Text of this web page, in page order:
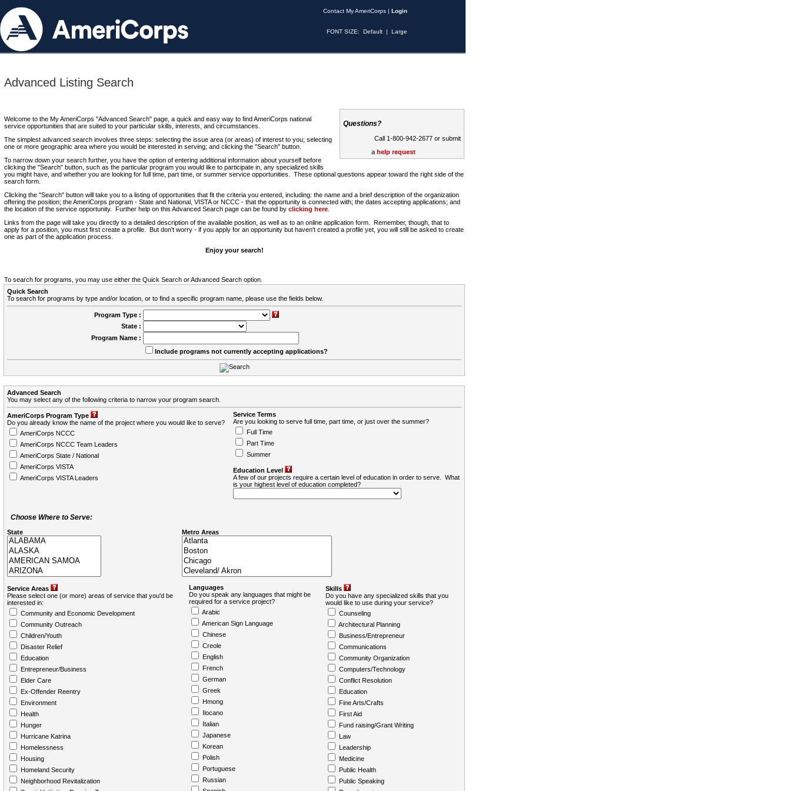
Contact My AmeriCorps | Login
FONT SIZE: Default | Large
Advanced Listing Search
Questions?
Call 1-800-942-2677 or submit
a help request
Welcome to the My AmeriCorps "Advanced Search" page, a quick and easy way to find AmeriCorps national
service opportunities that are suited to your particular skills, interests, and circumstances.
The simplest advanced search involves three steps: selecting the issue area (or areas) of interest to you; selecting
one or more geographic area where you would be interested in serving; and clicking the "Search" button.
To narrow down your search further, you have the option of entering additional information about yourself before
clicking the "Search" button, such as the particular program you would like to participate in, any specialized skills
you might have, and whether you are looking for full time, part time, or summer service opportunities. These optional questions appear toward the right side of the
search form.
Clicking the "Search" button will take you to a listing of opportunities that fit the criteria you entered, including: the name and a brief description of the organization
offering the position; the AmeriCorps program - State and National, VISTA or NCCC - that the opportunity is connected with; the dates accepting applications; and
the location of the service opportunity. Further help on this Advanced Search page can be found by clicking here
Links from the page will take you directly to a detailed description of the available position, as well as to an online application form. Remember, though, that to
apply for a position, you must first create a profile. But don't worry - if you apply for an opportunity but haven't created a profile yet, you will still be asked to create
one as part of the application process.
Enjoy your search!
To search for programs, you may use either the Quick Search or Advanced Search option.
Quick Search
To search for programs by type and/or location, or to find a specific program name, please use the fields below.
Program Type :
State :
Program Name :
Include programs not currently accepting applications?
Advanced Search
You may select any of the following criteria to narrow your program search.
AmeriCorps Program Type
Do you already know the name of the project where you would like to serve?
AmeriCorps NCCC
AmeriCorps NCCC Team Leaders
AmeriCorps State / National
AmeriCorps VISTA
AmeriCorps VISTA Leaders
Service Terms
Are you looking to serve full time, part time, or just over the summer?
Full Time
Part Time
Summer
Education Level
A few of our projects require a certain level of education in order to serve. What
is your highest level of education completed?
Choose Where to Serve:
State Metro Areas
Service Areas
Please select one (or more) areas of service that you'd be
interested in:
Community and Economic Development
Community Outreach
Children/Youth
Disaster Relief
Education
Entrepreneur/Business
Elder Care
Ex-Offender Reentry
Environment
Health
Hunger
Hurricane Katrina
Homelessness
Housing
Homeland Security
Neighborhood Revitalization
Languages
Do you speak any languages that might be
required for a service project?
Arabic
American Sign Language
Chinese
Creole
English
French
German
Greek
Hmong
Ilocano
Italian
Japanese
Korean
Polish
Portuguese
Russian
Skills
Do you have any specialized skills that you
would like to use during your service?
Counseling
Architectural Planning
Business/Entrepreneur
Communications
Community Organization
Computers/Technology
Conflict Resolution
Education
Fine Arts/Crafts
First Aid
Fund raising/Grant Writing
Law
Leadership
Medicine
Public Health
Public Speaking